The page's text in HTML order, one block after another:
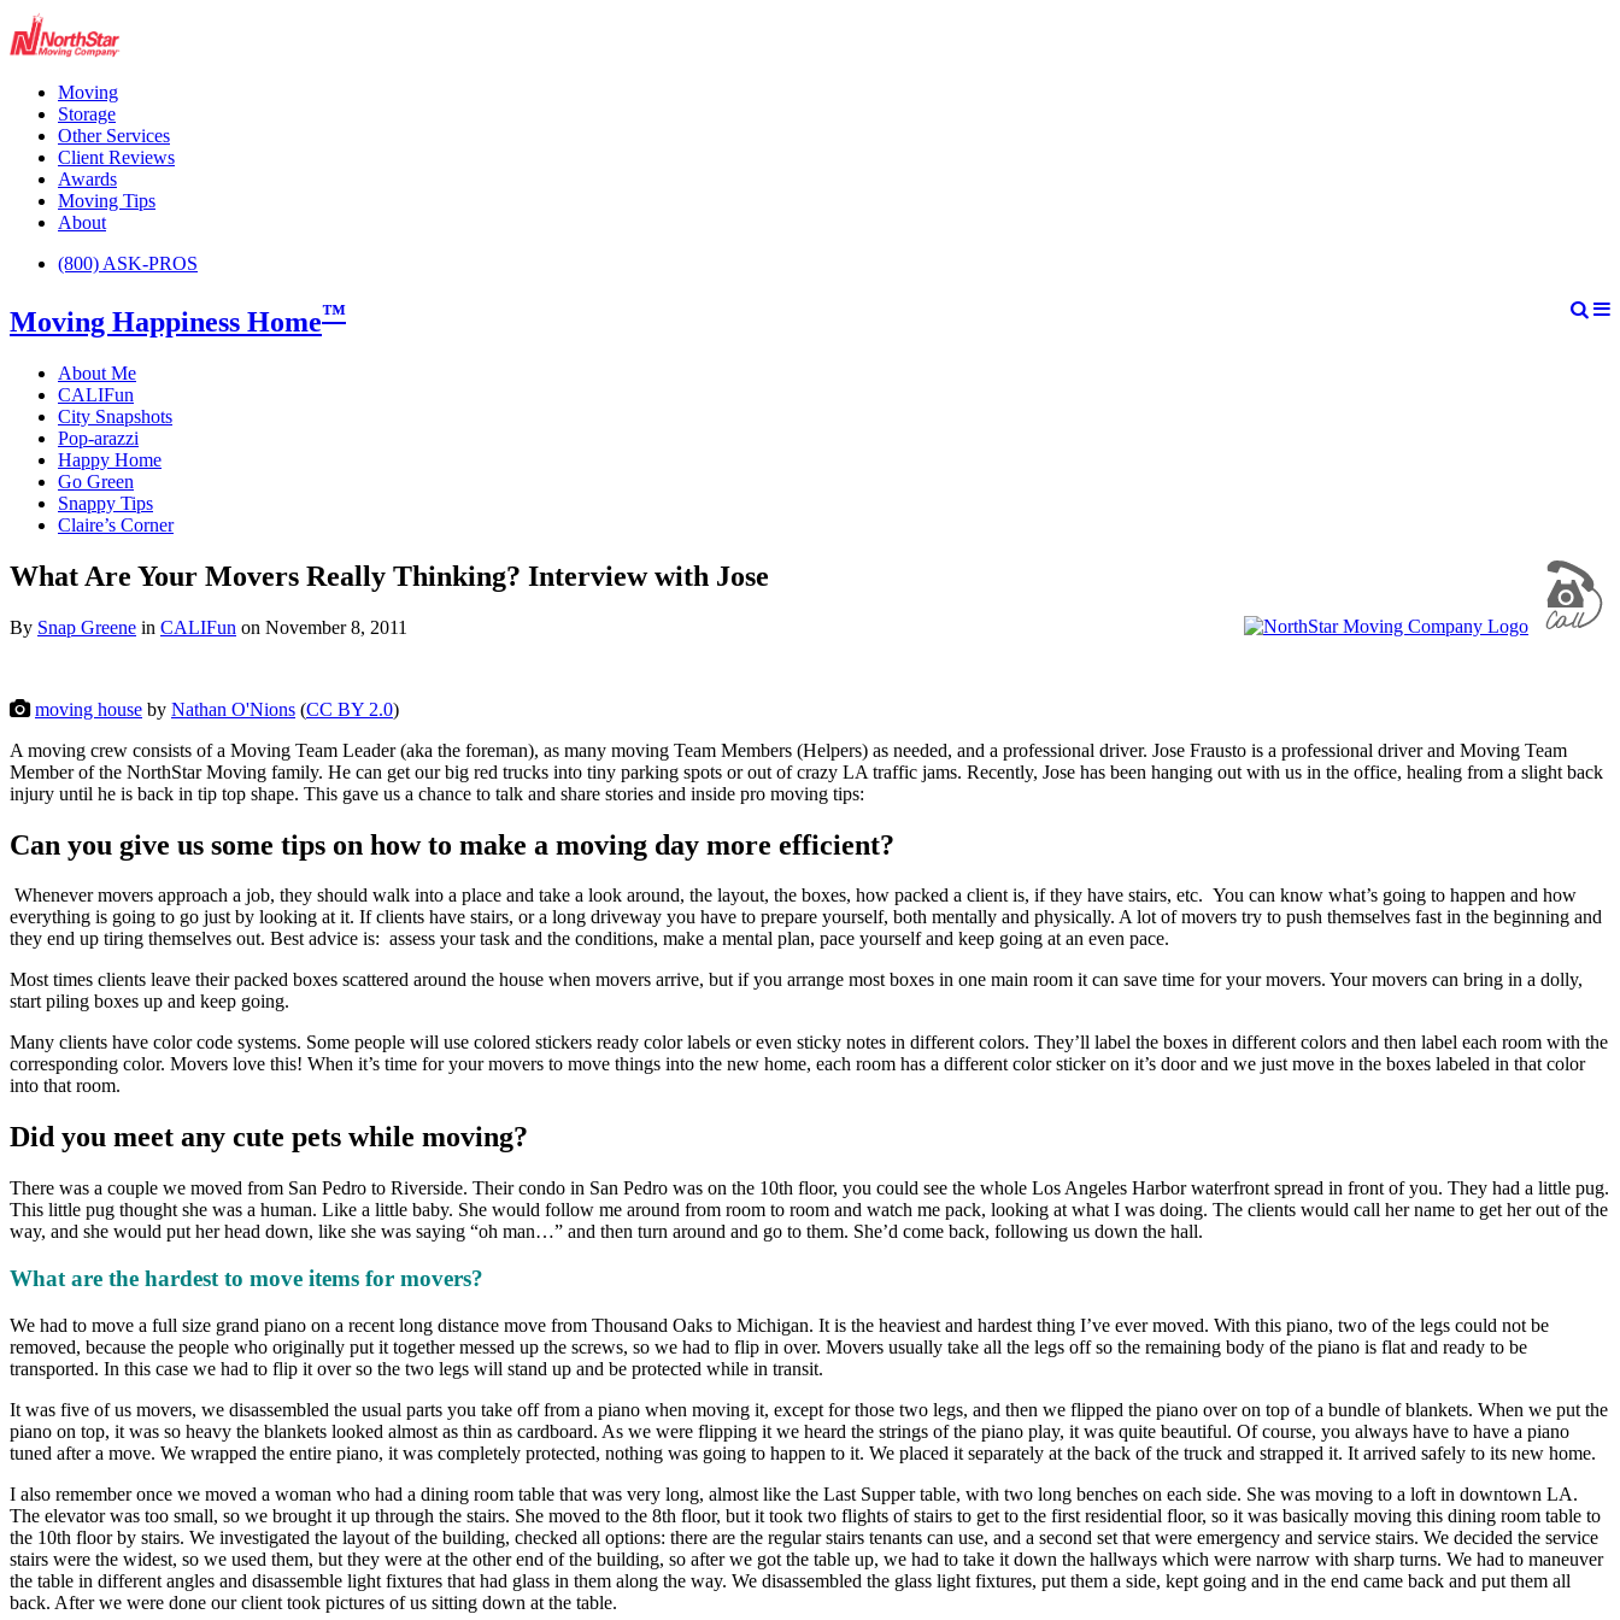
Moving
Storage
Other Services
Client Reviews
Awards
Moving Tips
About
(800) ASK-PROS
Moving Happiness Home™
About Me
CALIFun
City Snapshots
Pop-arazzi
Happy Home
Go Green
Snappy Tips
Claire’s Corner
What Are Your Movers Really Thinking? Interview with Jose
By Snap Greene in CALIFun on November 8, 2011
moving house by Nathan O'Nions (CC BY 2.0)
A moving crew consists of a Moving Team Leader (aka the foreman), as many moving Team Members (Helpers) as needed, and a professional driver. Jose Frausto is a professional driver and Moving Team
Member of the NorthStar Moving family. He can get our big red trucks into tiny parking spots or out of crazy LA traffic jams. Recently, Jose has been hanging out with us in the office, healing from a slight back
injury until he is back in tip top shape. This gave us a chance to talk and share stories and inside pro moving tips:
Can you give us some tips on how to make a moving day more efficient?
Whenever movers approach a job, they should walk into a place and take a look around, the layout, the boxes, how packed a client is, if they have stairs, etc. You can know what’s going to happen and how
everything is going to go just by looking at it. If clients have stairs, or a long driveway you have to prepare yourself, both mentally and physically. A lot of movers try to push themselves fast in the beginning and
they end up tiring themselves out. Best advice is: assess your task and the conditions, make a mental plan, pace yourself and keep going at an even pace.
Most times clients leave their packed boxes scattered around the house when movers arrive, but if you arrange most boxes in one main room it can save time for your movers. Your movers can bring in a dolly,
start piling boxes up and keep going.
Many clients have color code systems. Some people will use colored stickers ready color labels or even sticky notes in different colors. They’ll label the boxes in different colors and then label each room with the
corresponding color. Movers love this! When it’s time for your movers to move things into the new home, each room has a different color sticker on it’s door and we just move in the boxes labeled in that color
into that room.
Did you meet any cute pets while moving?
There was a couple we moved from San Pedro to Riverside. Their condo in San Pedro was on the 10th floor, you could see the whole Los Angeles Harbor waterfront spread in front of you. They had a little pug.
This little pug thought she was a human. Like a little baby. She would follow me around from room to room and watch me pack, looking at what I was doing. The clients would call her name to get her out of the
way, and she would put her head down, like she was saying “oh man…” and then turn around and go to them. She’d come back, following us down the hall.
What are the hardest to move items for movers?
We had to move a full size grand piano on a recent long distance move from Thousand Oaks to Michigan. It is the heaviest and hardest thing I’ve ever moved. With this piano, two of the legs could not be
removed, because the people who originally put it together messed up the screws, so we had to flip in over. Movers usually take all the legs off so the remaining body of the piano is flat and ready to be
transported. In this case we had to flip it over so the two legs will stand up and be protected while in transit.
It was five of us movers, we disassembled the usual parts you take off from a piano when moving it, except for those two legs, and then we flipped the piano over on top of a bundle of blankets. When we put the
piano on top, it was so heavy the blankets looked almost as thin as cardboard. As we were flipping it we heard the strings of the piano play, it was quite beautiful. Of course, you always have to have a piano
tuned after a move. We wrapped the entire piano, it was completely protected, nothing was going to happen to it. We placed it separately at the back of the truck and strapped it. It arrived safely to its new home.
I also remember once we moved a woman who had a dining room table that was very long, almost like the Last Supper table, with two long benches on each side. She was moving to a loft in downtown LA.
The elevator was too small, so we brought it up through the stairs. She moved to the 8th floor, but it took two flights of stairs to get to the first residential floor, so it was basically moving this dining room table to
the 10th floor by stairs. We investigated the layout of the building, checked all options: there are the regular stairs tenants can use, and a second set that were emergency and service stairs. We decided the service
stairs were the widest, so we used them, but they were at the other end of the building, so after we got the table up, we had to take it down the hallways which were narrow with sharp turns. We had to maneuver
the table in different angles and disassemble light fixtures that had glass in them along the way. We disassembled the glass light fixtures, put them a side, kept going and in the end came back and put them all
back. After we were done our client took pictures of us sitting down at the table.